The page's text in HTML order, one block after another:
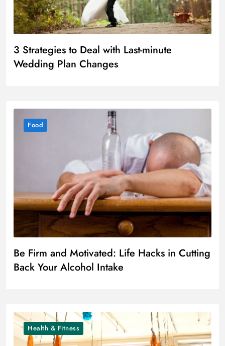
3 Strategies to Deal with Last-minute
Wedding Plan Changes
Food
Be Firm and Motivated: Life Hacks in Cutting
Back Your Alcohol Intake
Health & Fitness